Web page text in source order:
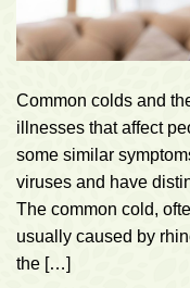
Common colds and
illnesses that affect
some similar
viruses and have
The common cold,
usually caused by
the […]